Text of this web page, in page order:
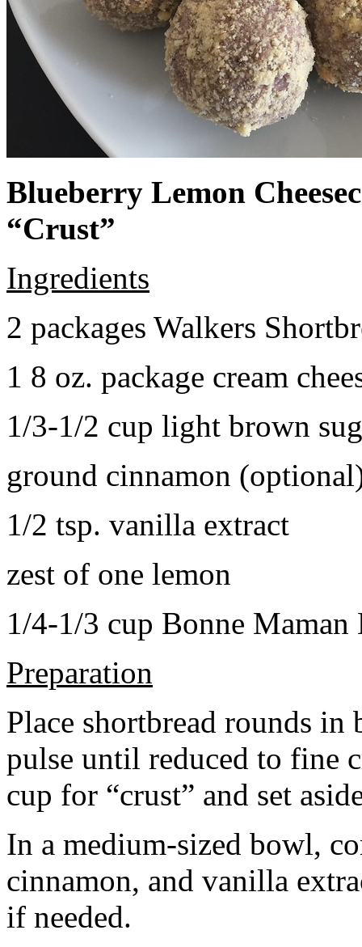
Blueberry Lemon
“Crust”
Ingredients
2 packages Walkers
1 8 oz. package cream
1/3-1/2 cup light brown
ground cinnamon
1/2 tsp. vanilla extract
zest of one lemon
1/4-1/3 cup Bonne Maman
Preparation
Place shortbread rounds in
pulse until reduced to fine
cup for “crust” and set
In a medium-sized bowl,
cinnamon, and vanilla
if needed.